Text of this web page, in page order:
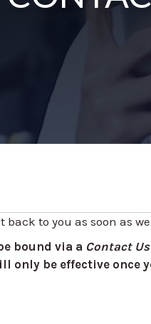
to you as soon as
bound via a Contact
only be effective